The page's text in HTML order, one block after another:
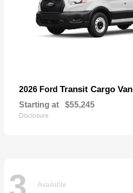
2026 Ford Transit Cargo Van
Starting at $55,245
Disclosure
Available